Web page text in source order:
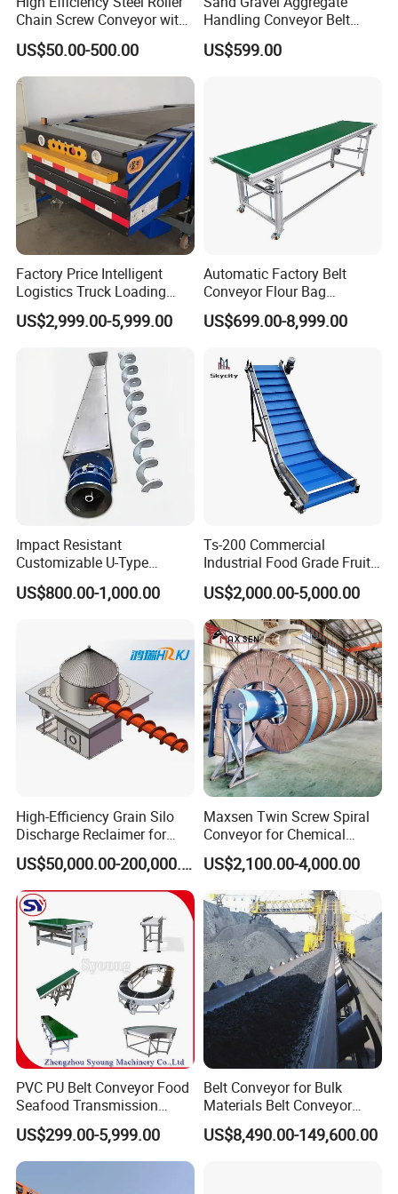
Q1. Where is your factory located? How can
Chain Screw Conveyor with
Flange Roller
US$50.00-500.00
Handling Conveyor Belt
System Industrial Mining
Belt Conveyor
US$599.00
Factory Price Intelligent
Logistics Truck Loading
Unloading Wms Telescopic
Belt Conveyor
US$2,999.00-5,999.00
Automatic Factory Belt
Conveyor Flour Bag
Transfer Line for Sale Flame
Resistant Transfer Belt
US$699.00-8,999.00
Impact Resistant
Customizable U-Type
Carbon Steel Screw
Conveyor for Flour Mills
US$800.00-1,000.00
Ts-200 Commercial
Industrial Food Grade Fruit
and Vegetable Rubber PVC
Chain Plate Belt Conveyor
US$2,000.00-5,000.00
High-Efficiency Grain Silo
Discharge Reclaimer for
Wheat Bran, Soybean Meal,
Wood Chips
US$50,000.00-200,000.00
Maxsen Twin Screw Spiral
Conveyor for Chemical
Powder Feeding
US$2,100.00-4,000.00
PVC PU Belt Conveyor Food
Seafood Transmission
Packaging Belt Conveyor
US$299.00-5,999.00
Belt Conveyor for Bulk
Materials Belt Conveyor
Manufacturers
US$8,490.00-149,600.00